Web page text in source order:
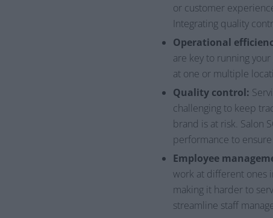
or customer
Integrating quality
Operational
are key to running
at one or multiple
Quality control:
challenging to keep
brand is at risk. Salon
performance to
Employee
work at different ones
making it harder to
streamline staff